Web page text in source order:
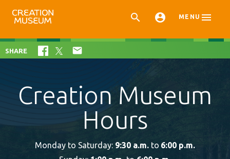
  MENU 
SHARE 
Creation Museum
Hours
Monday to Saturday: 9:30 a.m.to 6:00 p.m.